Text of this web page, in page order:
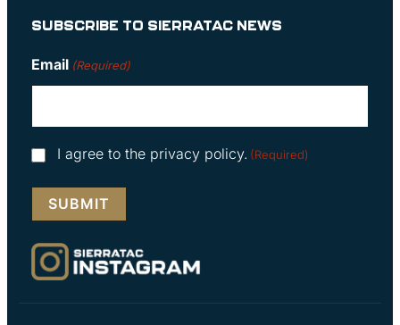
SUBSCRIBE TO SIERRATAC NEWS
Email (Required)
Consent
I agree to the privacy policy. (Required)